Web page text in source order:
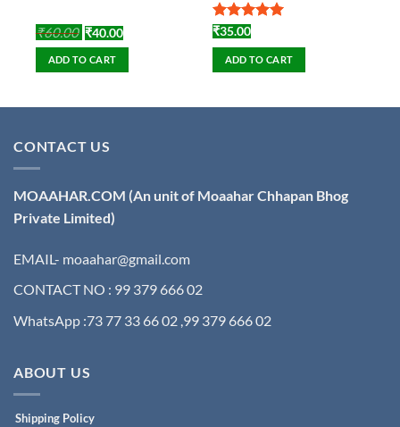
₹60.00 Original
price
was:
₹60.00.
₹40.00Current
price
ADD TO CART
Rated
out of 5
₹35.00
ADD TO CART
CONTACT US
MOAAHAR.COM (An unit of Moaahar Chhapan Bhog
Private Limited)
EMAIL- moaahar@gmail.com
CONTACT NO : 99 379 666 02
WhatsApp :73 77 33 66 02 ,99 379 666 02
ABOUT US
Shipping Policy